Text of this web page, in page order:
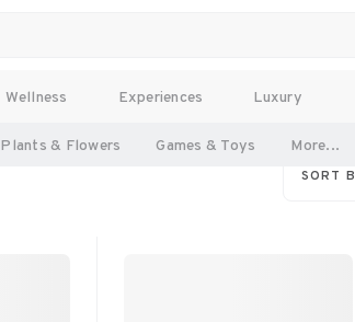
Wellness Experiences Luxury
Plants & Flowers Games & Toys More...
SORT